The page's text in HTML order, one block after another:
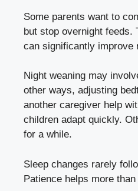
Some parents want to
but stop overnight feeds.
can significantly improve
Night weaning may
other ways, adjusting
another caregiver help
children adapt quickly.
for a while.
Sleep changes rarely
Patience helps more